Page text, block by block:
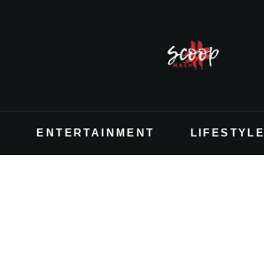
ENTERTAINMENT LIFESTYLE